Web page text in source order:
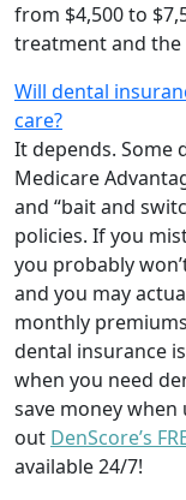
from $4,500 to
treatment and
Will dental
care?
It depends. Some
Medicare
and “bait and
policies. If you
you probably
and you may
monthly
dental insurance
when you need
save money
out DenScore’s
available 24/7!